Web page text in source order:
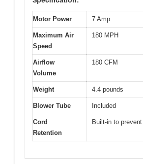
Motor Power 7 Amp
Maximum Air
Speed
180 MPH
Airflow
Volume
180 CFM
Weight 4.4 pounds
Blower Tube Included
Cord
Retention
Built-in to